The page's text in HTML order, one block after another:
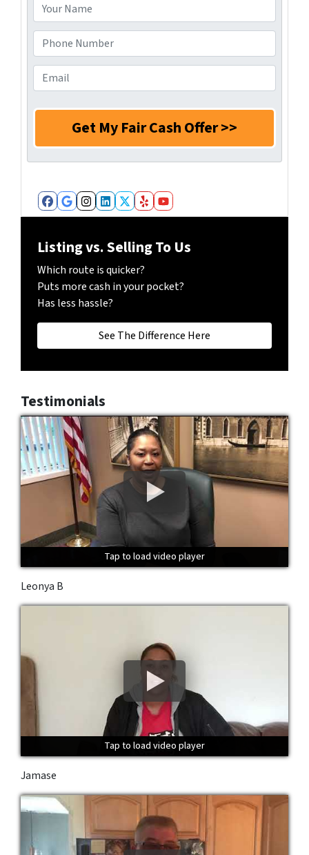
r
e
s
s
o
u
r
N
a
h
o
n
*
m
a
Facebook
Google Business
Instagram
LinkedIn
Twitter
YelpYouTube
Listing vs. Selling To Us
Which route is quicker?
Puts more cash in your pocket?
Has less hassle?
See The Difference Here
Testimonials
Tap to load video player
Tap to load video player
Tap to load video player
Leonya B
Tap to load video player
Tap to load video player
Tap to load video player
Jamase